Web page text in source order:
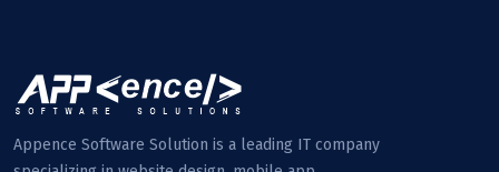
Appence Software Solution is a leading IT company